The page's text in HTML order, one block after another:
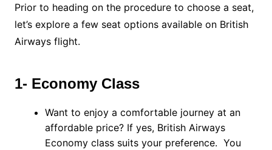
Prior to heading on the procedure to choose a seat,
let’s explore a few seat options available on British
Airways flight.
1- Economy Class
Want to enjoy a comfortable journey at an
affordable price? If yes, British Airways
Economy class suits your preference. You